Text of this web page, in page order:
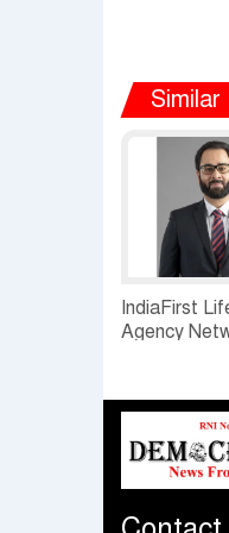
IndiaFirst
Agency